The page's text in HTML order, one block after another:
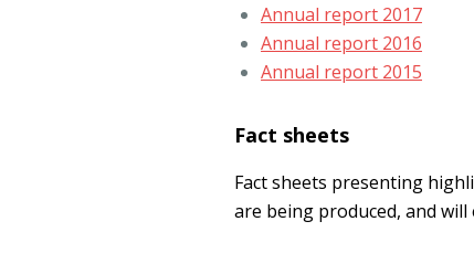
Annual report 2017
Annual report 2016
Annual report 2015
Fact sheets
Fact sheets presenting
are being produced, and